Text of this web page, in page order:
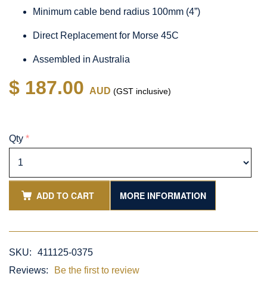
Minimum cable bend radius 100mm (4”)
Direct Replacement for Morse 45C
Assembled in Australia
$ 187.00 AUD (GST inclusive)
Qty *
ADD TO CART MORE INFORMATION
SKU:
411125-0375
Reviews:
Be the first to review